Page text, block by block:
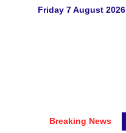
Friday 7 August 2026
Breaking News